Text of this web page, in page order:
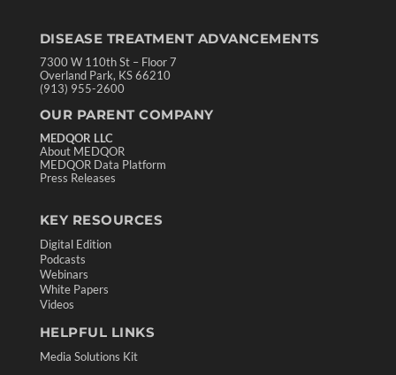
DISEASE TREATMENT ADVANCEMENTS
7300 W 110th St – Floor 7
Overland Park, KS 66210
(913) 955-2600
OUR PARENT COMPANY
MEDQOR LLC
About MEDQOR
MEDQOR Data Platform
Press Releases
KEY RESOURCES
Digital Edition
Podcasts
Webinars
White Papers
Videos
HELPFUL LINKS
Media Solutions Kit